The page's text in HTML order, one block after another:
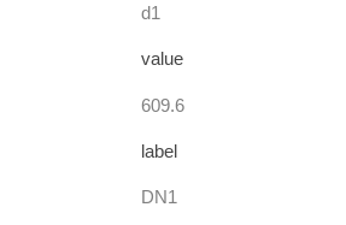
d1
value
609.6
label
DN1